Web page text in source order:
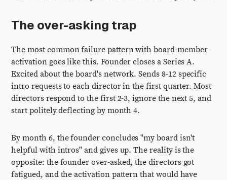
The over-asking trap
The most common failure pattern with board-member
activation goes like this. Founder closes a Series A.
Excited about the board's network. Sends 8-12 specific
intro requests to each director in the first quarter. Most
directors respond to the first 2-3, ignore the next 5, and
start politely deflecting by month 4.
By month 6, the founder concludes "my board isn't
helpful with intros" and gives up. The reality is the
opposite: the founder over-asked, the directors got
fatigued, and the activation pattern that would have